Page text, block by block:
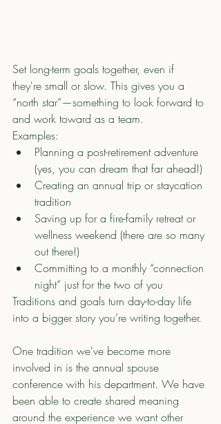
Set long-term goals together, even if
they're small or slow. This gives you a
“north star”—something to look forward to
and work toward as a team.
Examples:
Planning a post-retirement adventure
(yes, you can dream that far ahead!)
Creating an annual trip or staycation
tradition
Saving up for a fire-family retreat or
wellness weekend (there are so many
out there!)
Committing to a monthly “connection
night” just for the two of you
Traditions and goals turn day-to-day life
into a bigger story you’re writing together.
One tradition we've become more
involved in is the annual spouse
conference with his department. We have
been able to create shared meaning
around the experience we want other